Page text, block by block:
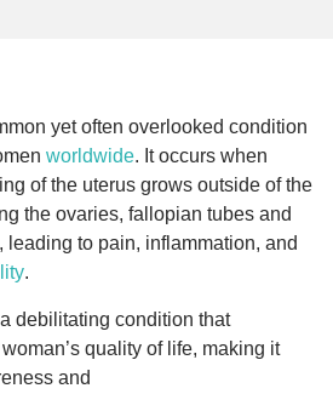
yet often overlooked condition
worldwide. It occurs when
of the uterus grows outside of the
the ovaries, fallopian tubes and
to pain, inflammation, and
.
debilitating condition that
quality of life, making it
and